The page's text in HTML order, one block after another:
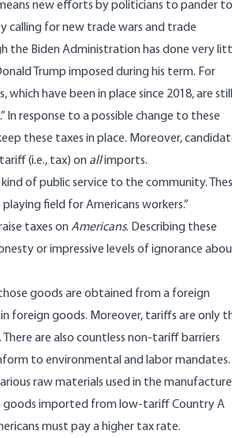
new efforts by politicians to pander to
calling for new trade wars and trade
the Biden Administration has done very
Trump imposed during his term. For
have been in place since 2018, are still
In response to a possible change to these
these taxes in place. Moreover,
(i.e., tax) on allimports.
of public service to the community.
field for Americans workers.”
taxes onAmericans. Describing these
or impressive levels of ignorance
goods are obtained from a foreign
foreign goods. Moreover, tariffs are only
are also countless non-tariff barriers
to environmental and labor mandates.
raw materials used in the manufacture
goods imported from low-tariff Country A
must pay a higher tax rate.